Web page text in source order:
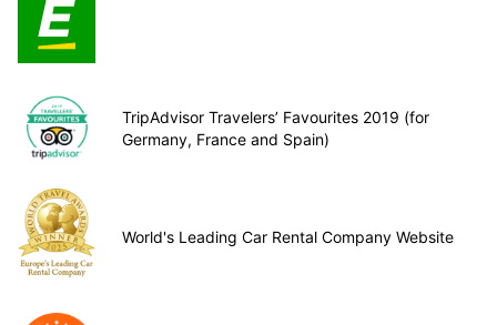
TripAdvisor Travelers’ Favourites 2019 (for
Germany, France and Spain)
World's Leading Car Rental Company Website